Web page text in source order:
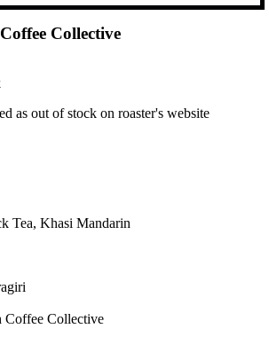
Collective
as out of stock on roaster's website
Tea, Khasi Mandarin
Coffee Collective